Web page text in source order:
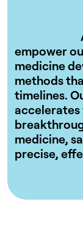
empower
medicine
methods
timelines.
medicine,
precise,